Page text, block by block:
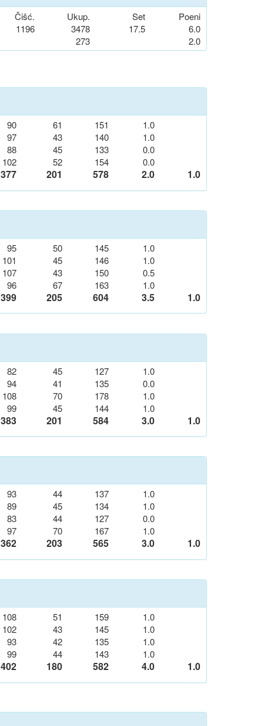
Čišć. Ukup. Set
Poeni
1196
3478
273
17.5
6.0
2.0
90 61 151
1.0
97 43 140
1.0
88 45 133
0.0
102 52 154 0.0
377 201 578 2.0 1.0
95 50 145
1.0
101 45 146
1.0
107 43 150
0.5
96 67 163 1.0
399 205 604 3.5 1.0
82 45 127
1.0
94 41 135
0.0
108 70 178
1.0
99 45 144 1.0
383 201 584 3.0 1.0
93 44 137
1.0
89 45 134
1.0
83 44 127
0.0
97 70 167 1.0
362 203 565 3.0 1.0
108 51 159
1.0
102 43 145
1.0
93 42 135
1.0
99 44 143 1.0
402 180 582 4.0 1.0